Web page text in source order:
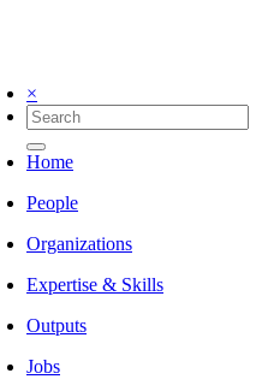
×
Home
People
Organizations
Expertise & Skills
Outputs
Jobs